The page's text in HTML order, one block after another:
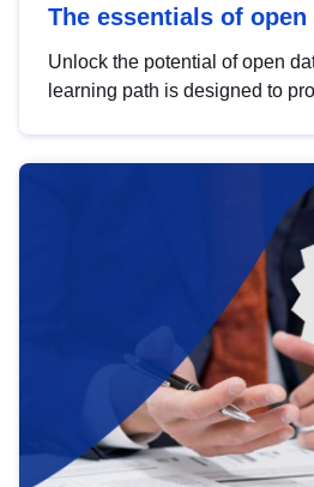
The essentials of open
Unlock the potential of open
learning path is designed to